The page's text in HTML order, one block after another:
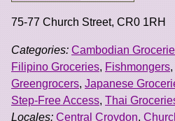
75-77 Church Street, CR0 1RH
Categories: Cambodian
Filipino Groceries, Fishmongers,
Greengrocers, Japanese
Step-Free Access, Thai
Locales: Central Croydon,